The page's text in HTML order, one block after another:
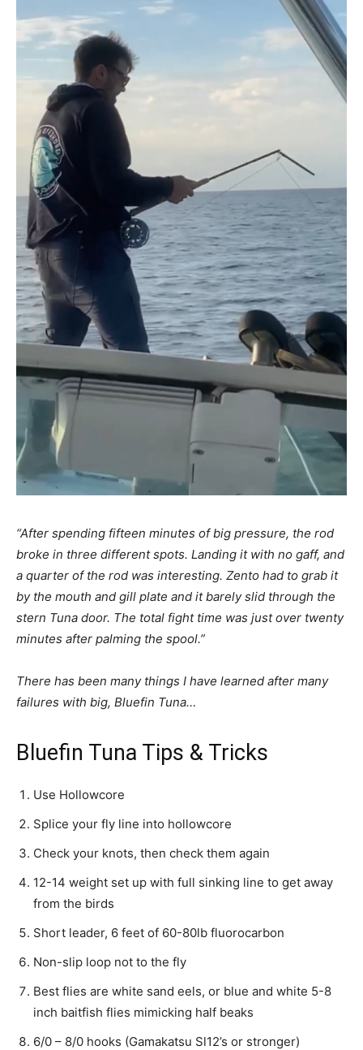
“After spending fifteen minutes of big pressure, the rod
broke in three different spots. Landing it with no gaff, and
a quarter of the rod was interesting. Zento had to grab it
by the mouth and gill plate and it barely slid through the
stern Tuna door. The total fight time was just over twenty
minutes after palming the spool.”
There has been many things I have learned after many
failures with big, Bluefin Tuna…
Bluefin Tuna Tips & Tricks
Use Hollowcore
Splice your fly line into hollowcore
Check your knots, then check them again
12-14 weight set up with full sinking line to get away
from the birds
Short leader, 6 feet of 60-80lb fluorocarbon
Non-slip loop not to the fly
Best flies are white sand eels, or blue and white 5-8
inch baitfish flies mimicking half beaks
6/0 – 8/0 hooks (Gamakatsu Sl12’s or stronger)